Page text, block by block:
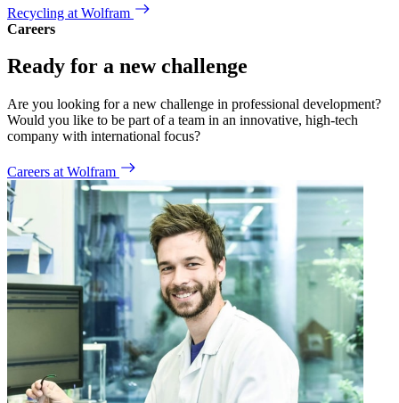
Recycling at Wolfram
Careers
Ready for a new challenge
Are you looking for a new challenge in professional development?
Would you like to be part of a team in an innovative, high-tech
company with international focus?
Careers at Wolfram